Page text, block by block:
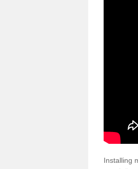
Installing